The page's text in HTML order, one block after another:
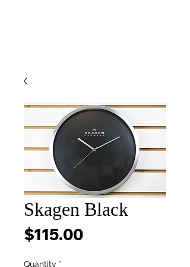
Skagen Black
$115.00Price
Quantity *